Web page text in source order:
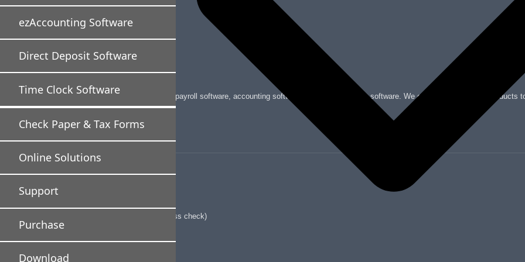
ezAccounting Software
Direct Deposit Software
Time Clock Software
Check Paper & Tax Forms
Online Solutions
Support
Purchase
Download
Halfpricesoft is a leading provider of payroll software, accounting software, and check printing software. We offer a wide range of products
Business Software
ezCheckPrinting software(for business check)
ezCheckPrinting SDK